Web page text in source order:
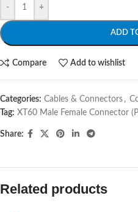
- +
ADD
Compare Add to wishlist
Categories: Cables & Connectors ,
Tag: XT60 Male Female Connector
Share:
Related products